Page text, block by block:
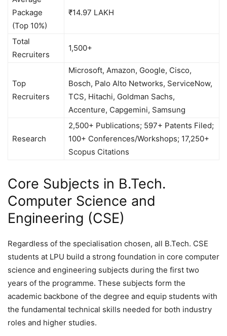
Package
(Top 10%)
₹14.97 LAKH
Total
Recruiters
1,500+
Top
Recruiters
Microsoft, Amazon, Google, Cisco,
Bosch, Palo Alto Networks, ServiceNow,
TCS, Hitachi, Goldman Sachs,
Accenture, Capgemini, Samsung
Research
2,500+ Publications; 597+ Patents Filed;
100+ Conferences/Workshops; 17,250+
Scopus Citations
Core Subjects in B.Tech.
Computer Science and
Engineering (CSE)
Regardless of the specialisation chosen, all B.Tech. CSE
students at LPU build a strong foundation in core computer
science and engineering subjects during the first two
years of the programme. These subjects form the
academic backbone of the degree and equip students with
the fundamental technical skills needed for both industry
roles and higher studies.